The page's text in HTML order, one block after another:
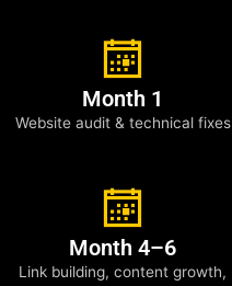
Month 1
Website audit & technical fixes
Month 4–6
Link building, content growth,